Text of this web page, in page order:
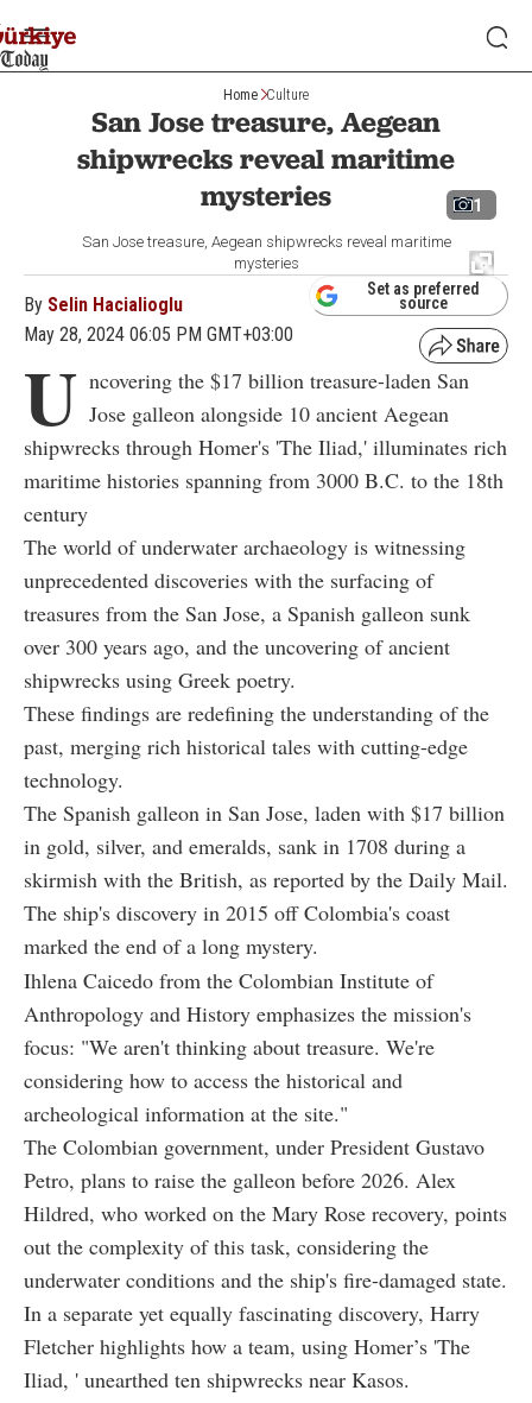
Home Culture
San Jose treasure, Aegean
shipwrecks reveal maritime
mysteries
1
San Jose treasure, Aegean shipwrecks reveal maritime
mysteries
By Selin Hacialioglu
May 28, 2024 06:05 PM GMT+03:00
Set as preferred
source
U ncovering the $17 billion treasure-laden San
Jose galleon alongside 10 ancient Aegean
shipwrecks through Homer's 'The Iliad,' illuminates rich
maritime histories spanning from 3000 B.C. to the 18th
century
The world of underwater archaeology is witnessing
unprecedented discoveries with the surfacing of
treasures from the San Jose, a Spanish galleon sunk
over 300 years ago, and the uncovering of ancient
shipwrecks using Greek poetry.
These findings are redefining the understanding of the
past, merging rich historical tales with cutting-edge
technology.
The Spanish galleon in San Jose, laden with $17 billion
in gold, silver, and emeralds, sank in 1708 during a
skirmish with the British, as reported by the Daily Mail.
The ship's discovery in 2015 off Colombia's coast
marked the end of a long mystery.
Ihlena Caicedo from the Colombian Institute of
Anthropology and History emphasizes the mission's
focus: "We aren't thinking about treasure. We're
considering how to access the historical and
archeological information at the site."
The Colombian government, under President Gustavo
Petro, plans to raise the galleon before 2026. Alex
Hildred, who worked on the Mary Rose recovery, points
out the complexity of this task, considering the
underwater conditions and the ship's fire-damaged state.
In a separate yet equally fascinating discovery, Harry
Fletcher highlights how a team, using Homer’s 'The
Iliad, ' unearthed ten shipwrecks near Kasos.